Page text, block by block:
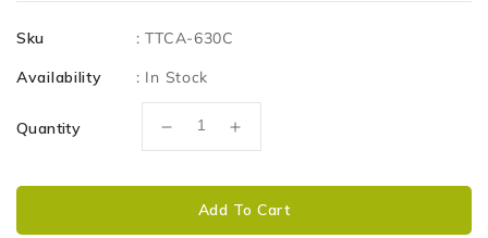
Sku :TTCA-630C
Availability
: In Stock
Quantity
Decrease
for
CABIN
Increase
for
CABIN
Add To Cart